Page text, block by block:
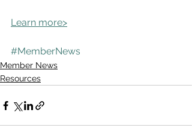
Learn more>
#MemberNews
Member News
Resources